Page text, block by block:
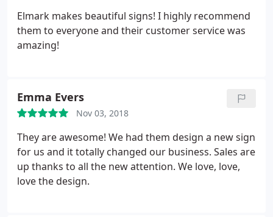
Elmark makes beautiful signs! I highly recommend
them to everyone and their customer service was
amazing!
Emma Evers
Nov 03, 2018
They are awesome! We had them design a new sign
for us and it totally changed our business. Sales are
up thanks to all the new attention. We love, love,
love the design.